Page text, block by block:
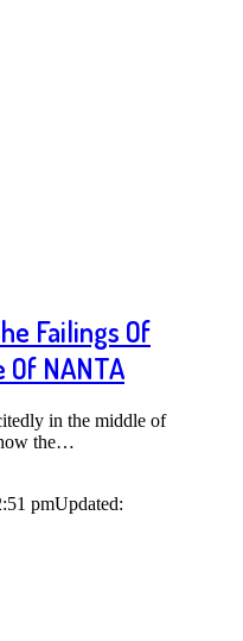
Failings Of
Of NANTA
in the middle of
the…
pmUpdated: